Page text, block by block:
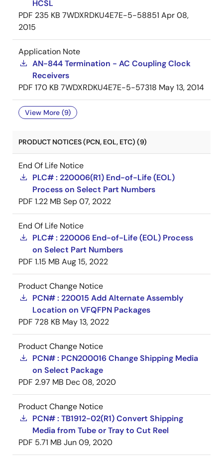
HCSL
PDF 235 KB 7WDXRDKU4E7E-5-58851 Apr 08,
2015
Application Note
AN-844 Termination - AC Coupling Clock
Receivers
PDF 170 KB 7WDXRDKU4E7E-5-57318 May 13, 2014
View More (9)
PRODUCT NOTICES (PCN, EOL, ETC) (9)
End Of Life Notice
PLC# : 220006(R1) End-of-Life (EOL)
Process on Select Part Numbers
PDF 1.22 MB Sep 07, 2022
End Of Life Notice
PLC# : 220006 End-of-Life (EOL) Process
on Select Part Numbers
PDF 1.15 MB Aug 15, 2022
Product Change Notice
PCN# : 220015 Add Alternate Assembly
Location on VFQFPN Packages
PDF 728 KB May 13, 2022
Product Change Notice
PCN# : PCN200016 Change Shipping Media
on Select Package
PDF 2.97 MB Dec 08, 2020
Product Change Notice
PCN# : TB1912-02(R1) Convert Shipping
Media from Tube or Tray to Cut Reel
PDF 5.71 MB Jun 09, 2020